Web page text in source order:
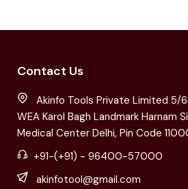
Contact Us
Akinfo Tools Private Limited 5/
WEA Karol Bagh Landmark Harnam
Medical Center Delhi, Pin Code
+91-(+91) - 96400-57000
akinfotool@gmail.com